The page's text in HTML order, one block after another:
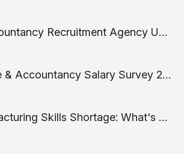
Finance & Accountancy Recruitment Agency UK: A Hiring Manager's Guide for 2026
Aspion Finance & Accountancy Salary Survey 2026: UK Benchmarks from Part-Qualified to FD
The UK Manufacturing Skills Shortage: What's Driving It and What Employers Can Actually Do